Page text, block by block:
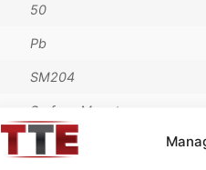
50
Pb
SM204
Surface Mount
Brass